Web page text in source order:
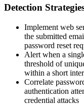
Detection
Implement web
the submitted
password reset
Alert when a
threshold of
within a short
Correlate
authentication
credential attacks